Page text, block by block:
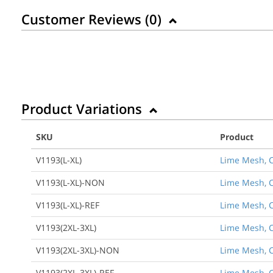
Customer Reviews (0)
Product Variations
SKU
Product
V1193(L-XL)
Lime Mesh,
V1193(L-XL)-NON
Lime Mesh,
V1193(L-XL)-REF
Lime Mesh,
V1193(2XL-3XL)
Lime Mesh,
V1193(2XL-3XL)-NON
Lime Mesh,